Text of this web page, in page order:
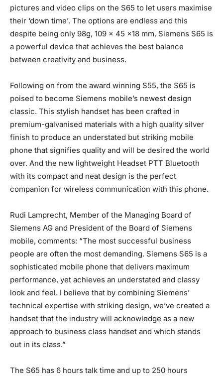
pictures and video clips on the S65 to let users maximise
their ‘down time’. The options are endless and this
despite being only 98g, 109 x 45 x18 mm, Siemens S65 is
a powerful device that achieves the best balance
between creativity and business.
Following on from the award winning S55, the S65 is
poised to become Siemens mobile’s newest design
classic. This stylish handset has been crafted in
premium-galvanised materials with a high quality silver
finish to produce an understated but striking mobile
phone that signifies quality and will be desired the world
over. And the new lightweight Headset PTT Bluetooth
with its compact and neat design is the perfect
companion for wireless communication with this phone.
Rudi Lamprecht, Member of the Managing Board of
Siemens AG and President of the Board of Siemens
mobile, comments: “The most successful business
people are often the most demanding. Siemens S65 is a
sophisticated mobile phone that delivers maximum
performance, yet achieves an understated and classy
look and feel. I believe that by combining Siemens’
technical expertise with striking design, we’ve created a
handset that the industry will acknowledge as a new
approach to business class handset and which stands
out in its class.”
The S65 has 6 hours talk time and up to 250 hours